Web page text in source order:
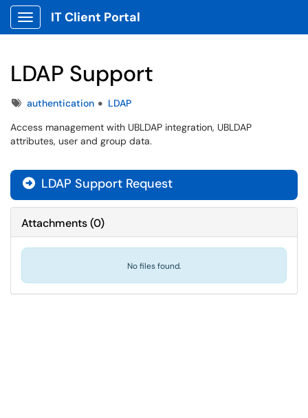
Show Applications Menu
IT Client Portal
LDAP Support
Tagsauthentication
LDAP
Access management with UBLDAP integration, UBLDAP
attributes, user and group data.
 LDAP Support Request
Attachments(0)
No files found.